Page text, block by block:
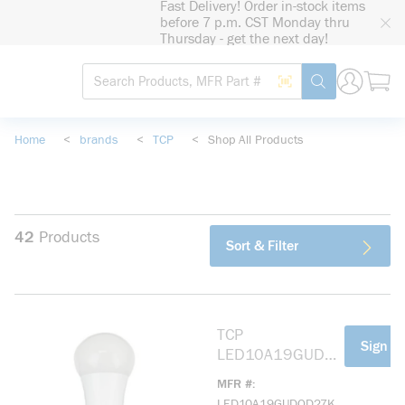
Fast Delivery! Order in-stock items
before 7 p.m. CST Monday thru
Thursday - get the next day!
Site Search
Search by Barcode
submit search
Home < brands < TCP < Shop All Products
42 Products Sort & Filter
TCP
LED10A19GUDO
MFR #
Sign